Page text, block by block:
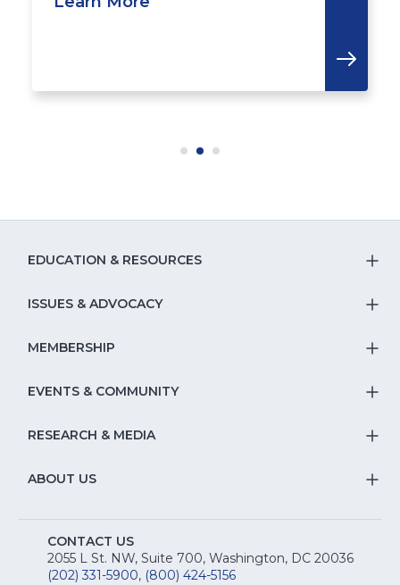
EDUCATION & RESOURCES
&
ISSUES & ADVOCACY
&
MEMBERSHIP
EVENTS & COMMUNITY
RESEARCH & MEDIA
ABOUT US
CONTACT US
2055 L St. NW, Suite 700, Washington, DC 20036
(202) 331-5900, (800) 424-5156